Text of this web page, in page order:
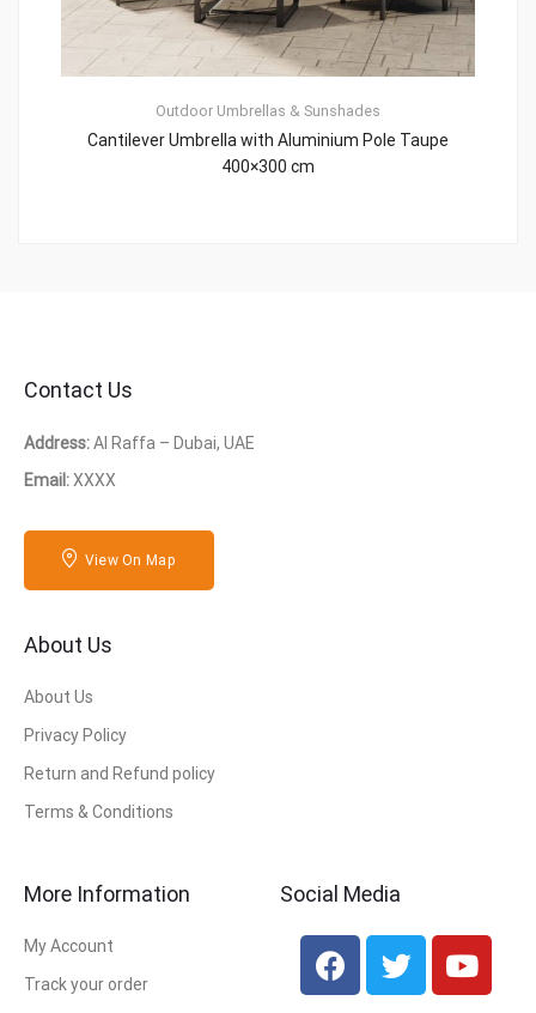
Outdoor Umbrellas & Sunshades
Cantilever Umbrella with Aluminium Pole Taupe
400×300 cm
Contact Us
Address:Al Raffa – Dubai, UAE
Email:XXXX
View On Map
About Us
About Us
Privacy Policy
Return and Refund policy
Terms & Conditions
More Information
My Account
Track your order
Social Media